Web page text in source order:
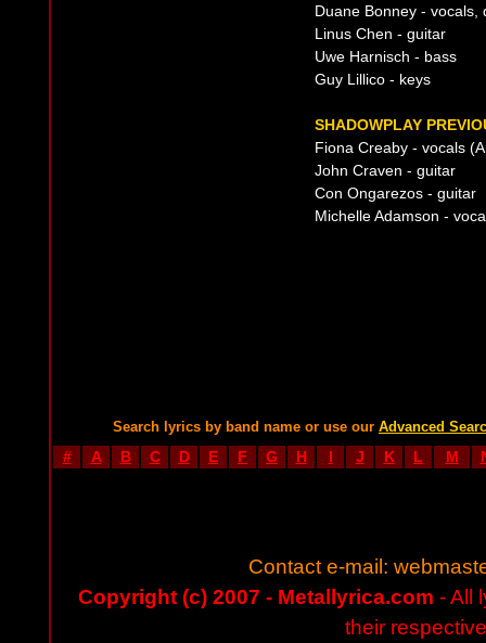
Duane Bonney - vocals,
Linus Chen - guitar
Uwe Harnisch - bass
Guy Lillico - keys
SHADOWPLAY
Fiona Creaby - vocals
John Craven - guitar
Con Ongarezos - guitar
Michelle Adamson -
Search lyrics by band name or use our Advanced
# A B C D E F G H I J K L M
Contact e-mail:
Copyright (c) 2007 - Metallyrica.com - All
their